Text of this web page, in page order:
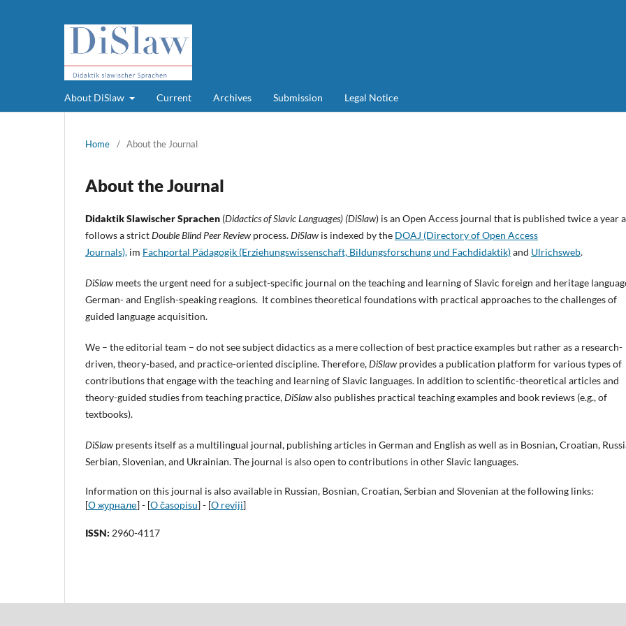
About DiSlaw Current Archives Submission Legal Notice
Home / About the Journal
About the Journal
Didaktik Slawischer Sprachen (Didactics of Slavic Languages) (DiSlaw) is an Open Access journal that is published twice a year
follows a strictDouble Blind Peer Review process.DiSlaw is indexed by the DOAJ (Directory of Open Access
Journals), im Fachportal Pädagogik (Erziehungswissenschaft, Bildungsforschung und Fachdidaktik)and Ulrichsweb.
DiSlaw meets the urgent need for a subject-specific journal on the teaching and learning of Slavic foreign and heritage
German- and English-speaking reagions. It combines theoretical foundations with practical approaches to the challenges of
guided language acquisition.
We – the editorial team – do not see subject didactics as a mere collection of best practice examples but rather as a research-
driven, theory-based, and practice-oriented discipline. Therefore,DiSlaw provides a publication platform for various types of
contributions that engage with the teaching and learning of Slavic languages. In addition to scientific-theoretical articles and
theory-guided studies from teaching practice,DiSlawalso publishes practical teaching examples and book reviews (e.g., of
textbooks).
DiSlaw presents itself as a multilingual journal, publishing articles in German and English as well as in Bosnian, Croatian,
Serbian, Slovenian, and Ukrainian. The journal is also open to contributions in other Slavic languages.
Information on this journal is also available in Russian, Bosnian, Croatian, Serbian and Slovenian at the following links:
[О журнале] - [O časopisu] - [O reviji]
ISSN: 2960-4117